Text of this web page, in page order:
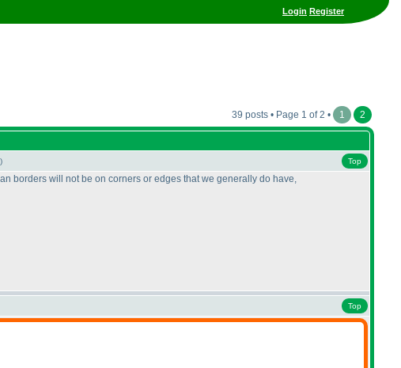
Login Register
39 posts • Page 1 of 2 • 1 2
) Top
borders will not be on corners or edges that we generally do have,
Top